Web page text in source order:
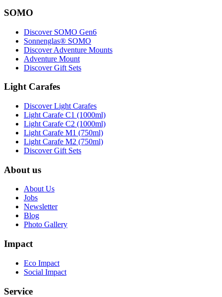
SOMO
Discover SOMO Gen6
Sonnenglas® SOMO
Discover Adventure Mounts
Adventure Mount
Discover Gift Sets
Light Carafes
Discover Light Carafes
Light Carafe C1 (1000ml)
Light Carafe C2 (1000ml)
Light Carafe M1 (750ml)
Light Carafe M2 (750ml)
Discover Gift Sets
About us
About Us
Jobs
Newsletter
Blog
Photo Gallery
Impact
Eco Impact
Social Impact
Service